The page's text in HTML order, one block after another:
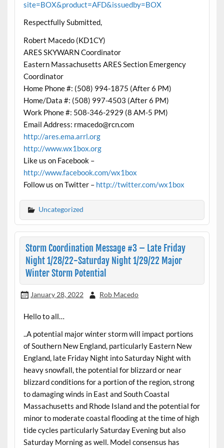
site=BOX&product=AFD&issuedby=BOX
Respectfully Submitted,
Robert Macedo (KD1CY)
ARES SKYWARN Coordinator
Eastern Massachusetts ARES Section Emergency
Coordinator
Home Phone #: (508) 994-1875 (After 6 PM)
Home/Data #: (508) 997-4503 (After 6 PM)
Work Phone #: 508-346-2929 (8 AM-5 PM)
Email Address: rmacedo@rcn.com
http://ares.ema.arrl.org
http://www.wx1box.org
Like us on Facebook –
http://www.facebook.com/wx1box
Follow us on Twitter – http://twitter.com/wx1box
Uncategorized
Storm Coordination Message #3 – Late Friday
Night 1/28/22-Saturday Night 1/29/22 Major
Winter Storm Potential
January 28, 2022 Rob Macedo
Hello to all…
..A potential major winter storm will impact portions
of Southern New England, particularly Eastern New
England, late Friday Night into Saturday Night with
heavy snowfall, the potential for blizzard or near
blizzard conditions for a portion of the region, strong
to damaging winds in East and South Coastal
Massachusetts and Rhode Island and the potential for
minor to moderate coastal flooding at the time of high
tide cycles particularly Saturday Evening but also
Saturday Morning as well. Model consensus has